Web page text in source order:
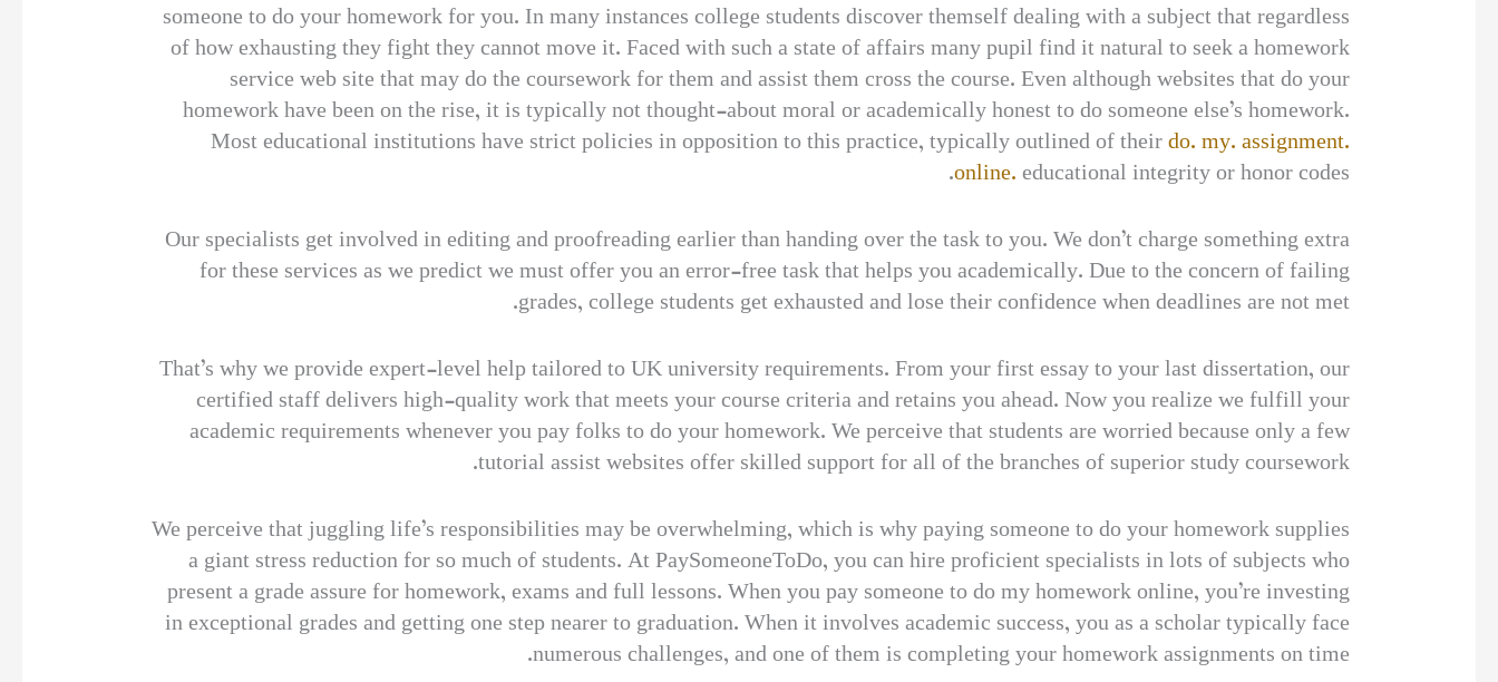
someone to do your homework for you. In many instances college students discover themself dealing with a subject that regardless
of how exhausting they fight they cannot move it. Faced with such a state of affairs many pupil find it natural to seek a homework
service web site that may do the coursework for them and assist them cross the course. Even although websites that do your
homework have been on the rise, it is typically not thought-about moral or academically honest to do someone else’s homework.
Most educational institutions have strict policies in opposition to this practice, typically outlined of theirdo. my. assignment.
online.educational integrity or honor codes.
Our specialists get involved in editing and proofreading earlier than handing over the task to you. We don’t charge something extra
for these services as we predict we must offer you an error-free task that helps you academically. Due to the concern of failing
grades, college students get exhausted and lose their confidence when deadlines are not met.
That’s why we provide expert-level help tailored to UK university requirements. From your first essay to your last dissertation, our
certified staff delivers high-quality work that meets your course criteria and retains you ahead. Now you realize we fulfill your
academic requirements whenever you pay folks to do your homework. We perceive that students are worried because only a few
tutorial assist websites offer skilled support for all of the branches of superior study coursework.
We perceive that juggling life’s responsibilities may be overwhelming, which is why paying someone to do your homework supplies
a giant stress reduction for so much of students. At PaySomeoneToDo, you can hire proficient specialists in lots of subjects who
present a grade assure for homework, exams and full lessons. When you pay someone to do my homework online, you’re investing
in exceptional grades and getting one step nearer to graduation. When it involves academic success, you as a scholar typically face
numerous challenges, and one of them is completing your homework assignments on time.